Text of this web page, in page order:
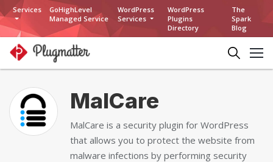
Services
GoHighLevel
Managed Service
WordPress
Services
WordPress
Plugins
Directory
The
Spark
Blog
MalCare
MalCare is a security plugin for WordPress
that allows you to protect the website from
malware infections by performing security